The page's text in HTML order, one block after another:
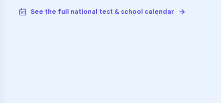
See the full national test & school calendar